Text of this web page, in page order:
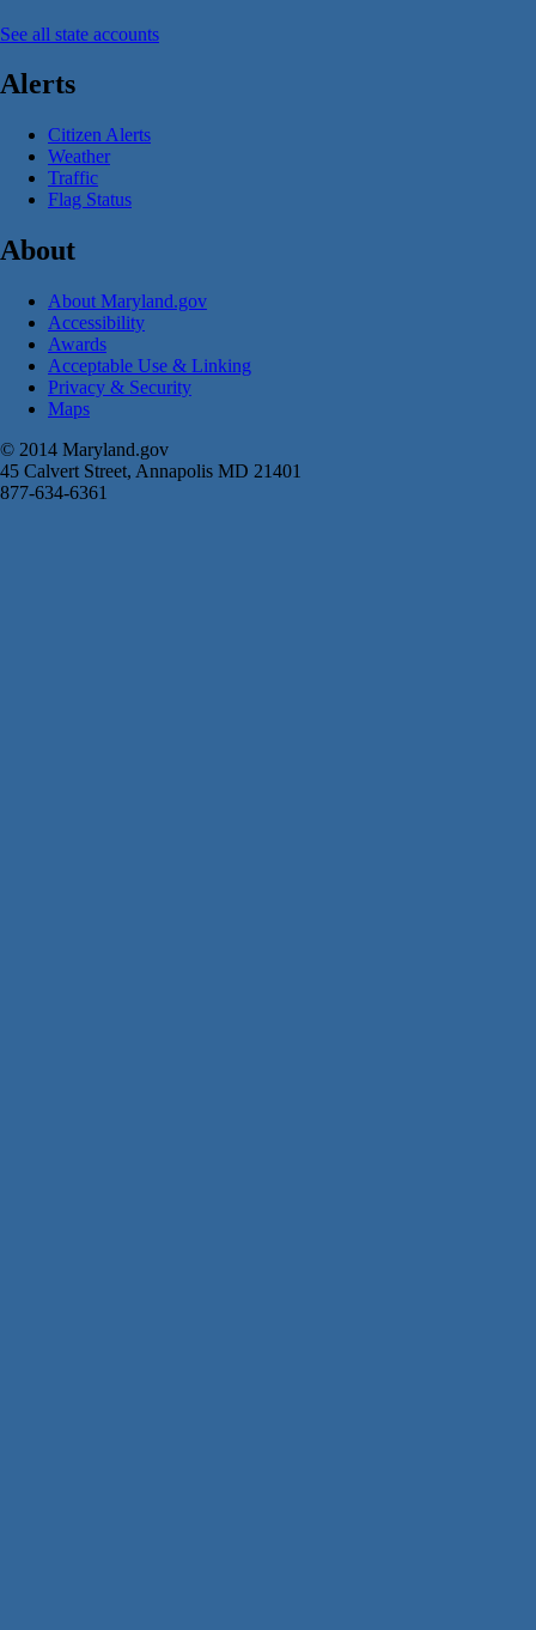
See all state accounts
Alerts
Citizen Alerts
Weather
Traffic
Flag Status
About
About Maryland.gov
Accessibility
Awards
Acceptable Use & Linking
Privacy & Security
Maps
© 2014 Maryland.gov
45 Calvert Street, Annapolis MD 21401
877-634-6361